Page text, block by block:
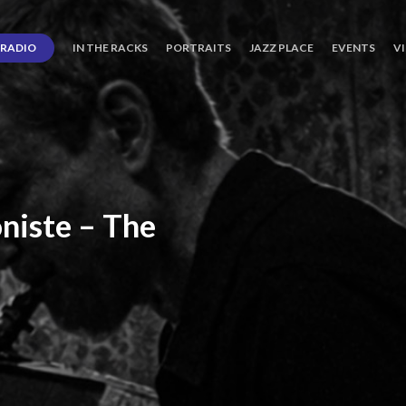
RADIO IN THE RACKS PORTRAITS JAZZ PLACE EVENTS
– The
Three
of